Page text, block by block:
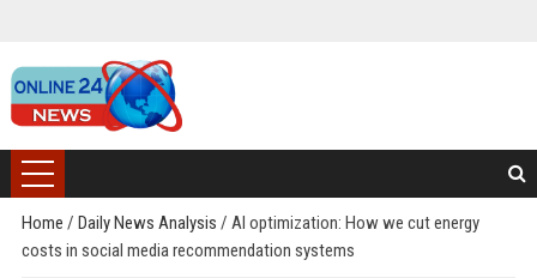
Home / Daily News Analysis / AI optimization: How we cut energy
costs in social media recommendation systems